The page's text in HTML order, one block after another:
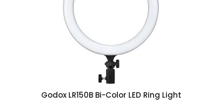
Godox LR150B Bi-Color LED Ring Light